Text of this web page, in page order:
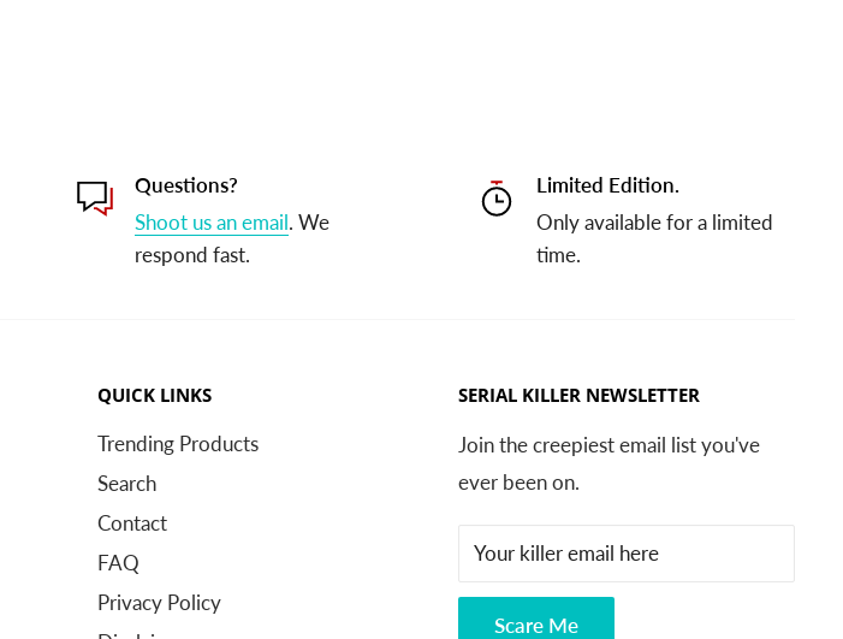
Questions?
Shoot us an email. We
respond fast.
Limited Edition.
Only available for a limited
time.
QUICK LINKS
Trending Products
Search
Contact
FAQ
Privacy Policy
SERIAL KILLER NEWSLETTER
Join the creepiest email list you've
ever been on.
Your killer email here
Scare Me